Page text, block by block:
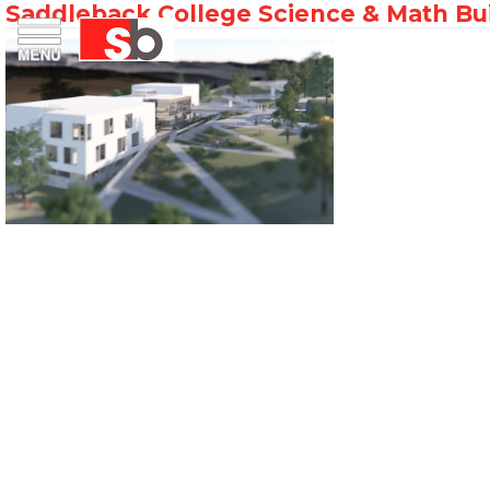
Menu Saiful Bouquet Structural Engineers
Skip
to
content
Saddleback College Science & Math